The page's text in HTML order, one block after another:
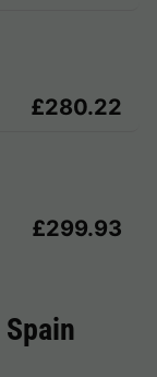
£280.22
£299.93
Spain